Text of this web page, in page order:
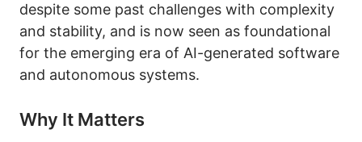
despite some past challenges with complexity
and stability, and is now seen as foundational
for the emerging era of AI-generated software
and autonomous systems.
Why It Matters